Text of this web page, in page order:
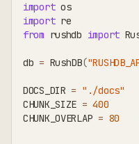
import os
import re
from rushdb import
db = RushDB(
DOCS_DIR = "./docs"
CHUNK_SIZE = 400
CHUNK_OVERLAP = 80